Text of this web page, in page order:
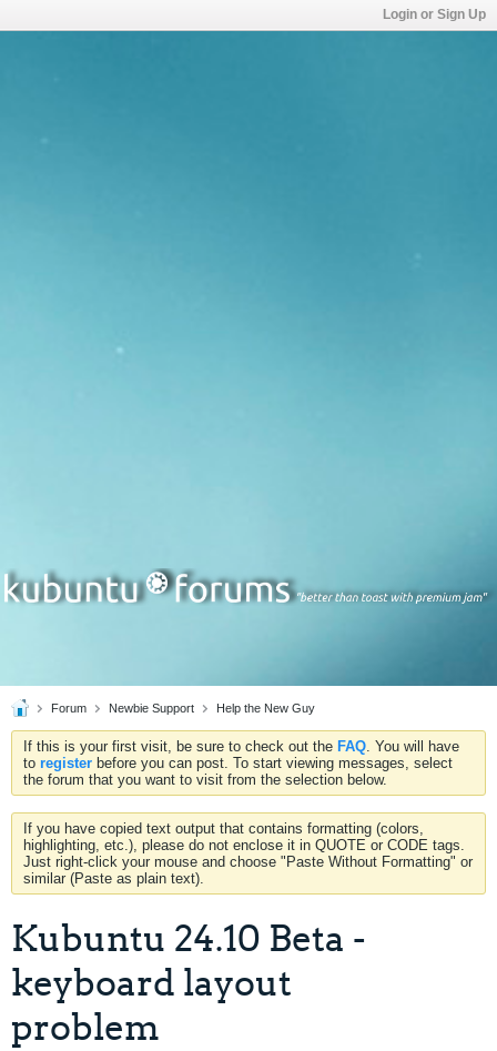
Login or Sign Up
Forum Newbie Support Help the New Guy
If this is your first visit, be sure to check out the FAQ. You will have
to register before you can post. To start viewing messages, select
the forum that you want to visit from the selection below.
If you have copied text output that contains formatting (colors,
highlighting, etc.), please do not enclose it in QUOTE or CODE tags.
Just right-click your mouse and choose "Paste Without Formatting" or
similar (Paste as plain text).
Kubuntu 24.10 Beta -
keyboard layout
problem